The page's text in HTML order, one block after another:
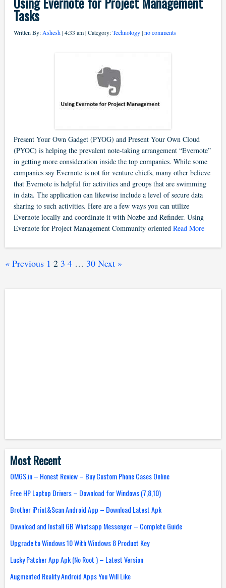
Tasks
Written By: Ashesh| 4:33 am | Category:Technology|no comments
Present Your Own Gadget (PYOG) and Present Your Own Cloud
(PYOC) is helping the prevalent note-taking arrangement “Evernote”
in getting more consideration inside the top companies. While some
companies say Evernote is not for venture chiefs, many other believe
that Evernote is helpful for activities and groups that are swimming
in data. The application can likewise include a level of secure data
sharing to such activities. Here are a few ways you can utilize
Evernote locally and coordinate it with Nozbe and Refinder. Using
Evernote for Project Management Community orientedRead More
« Previous 1 2 3 4 … 30 Next »
Most Recent
OMGS.in – Honest Review – Buy Custom Phone Cases Online
Free HP Laptop Drivers – Download for Windows (7,8,10)
Brother iPrint&Scan Android App – Download Latest Apk
Download and Install GB Whatsapp Messenger – Complete Guide
Upgrade to Windows 10 With Windows 8 Product Key
Lucky Patcher App Apk (No Root ) – Latest Version
Augmented Reality Android Apps You Will Like